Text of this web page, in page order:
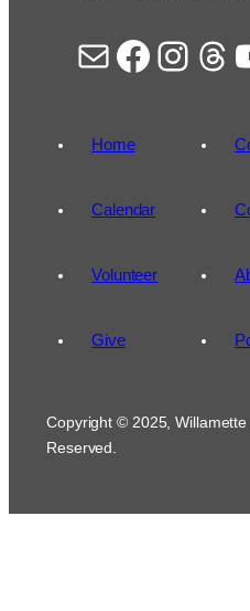
Mail Facebook Instagram Threads
Home
Calendar
Volunteer
Give
Copyright © 2025,
Reserved.